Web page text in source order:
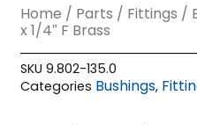
Home / Parts / Fittings /
x 1/4″ F Brass
SKU9.802-135.0
Categories Bushings,